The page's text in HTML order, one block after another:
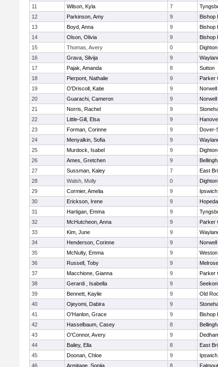
11
Wilson, Kyla 7
12
Parkinson, Amy 9
Bishop
13
Boyd, Anna 9
Bishop
14
Olson, Olivia 9
Bishop
15
Thomas, Avery 0
16
Grava, Silvija 9
17
Pajak, Amanda 8
Sutton
18
Pierpont, Nathalie 9
Parker
19
O'Driscoll, Katie 9
Norwell
20
Guarachi, Cameron 9
Norwell
21
Norris, Rachel 9
22
Little-Gill, Elsa 9
23
Forman, Corinne 9
Dover-
24
Menyalkin, Sofia 9
25
Murdock, Isabel 9
26
Ames, Gretchen 9
27
Sussman, Kaley 7
East
28
Walsh, Molly 0
29
Cormier, Amelia 9
Ipswich
30
Erickson, Irene 9
31
Hartigan, Emma 9
32
McHutcheon, Anna 9
Parker
33
Kim, June 9
34
Henderson, Corinne 9
Norwell
35
McNulty, Emma 9
Weston
36
Russell, Toby 9
Melrose
37
Macchione, Gianna 9
Parker
38
Gerardi , Isabella 9
39
Bennett, Kaylie 9
Old
40
Ojeyomi, Dabira 9
41
O'Hanlon, Grace 9
Bishop
42
Hasselbaum, Casey 8
43
O'Connor, Avery 9
44
Bailey, Ella 8
East
45
Doonan, Chloe 9
Ipswich
46
Armitage, Sonjia 8